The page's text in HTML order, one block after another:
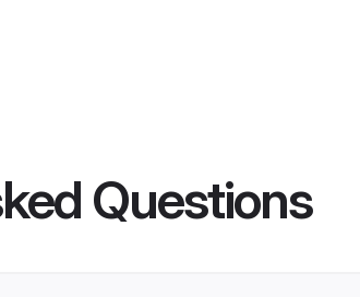
Questions